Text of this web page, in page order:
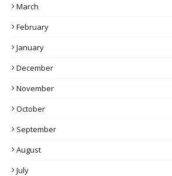
March
February
January
December
November
October
September
August
July